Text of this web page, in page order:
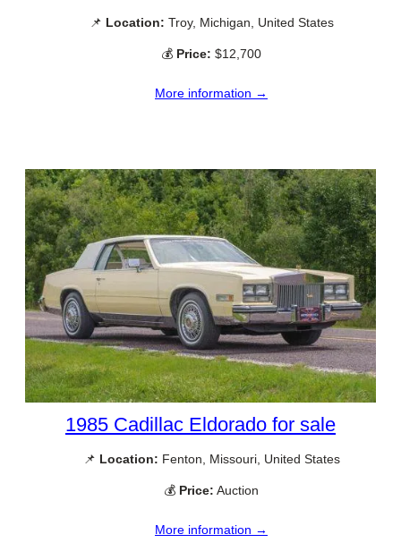
📌 Location: Troy, Michigan, United States
💰 Price: $12,700
More information →
1985 Cadillac Eldorado for sale
📌 Location: Fenton, Missouri, United States
💰 Price: Auction
More information →